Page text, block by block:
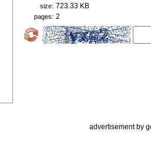
size: 723.33 KB
pages: 2
advertisement by